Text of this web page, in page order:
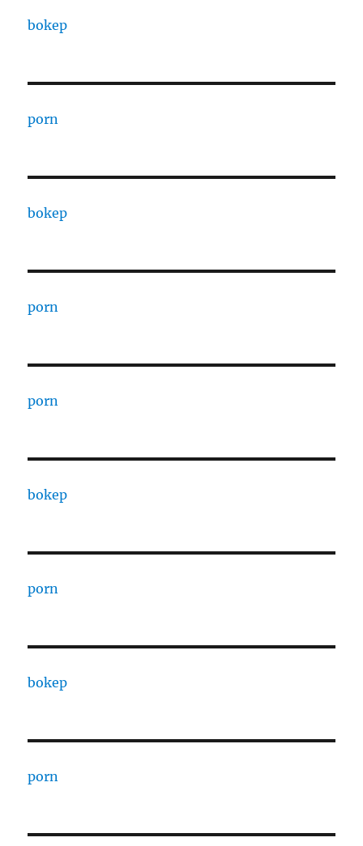
bokep
porn
bokep
porn
porn
bokep
porn
bokep
porn